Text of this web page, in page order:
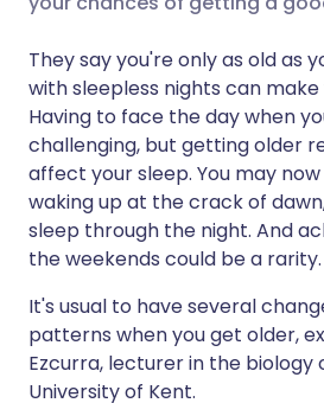
Share via
Share via X
Share via
Copy link
🇮🇹 Italiano
🇮🇳 हिन्दी
🇸🇦 عربي
They say you're only as old as
with sleepless nights can
Having to face the day when
challenging, but getting older
affect your sleep. You may
waking up at the crack of
sleep through the night. And
the weekends could be a rarity.
It's usual to have several
patterns when you get older,
Ezcurra, lecturer in the biology
University of Kent.